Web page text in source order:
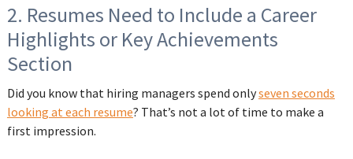
2. Resumes Need to Include a Career
Highlights or Key Achievements
Section
Did you know that hiring managers spend onlyseven seconds
looking at each resume? That’s not a lot of time to make a
first impression.